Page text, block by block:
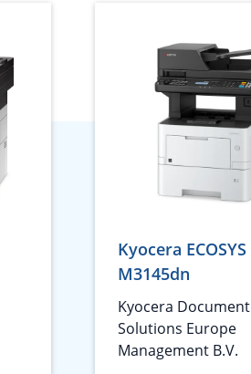
Kyocera ECOSYS
M3145dn
Kyocera Document
Solutions Europe
Management B.V.